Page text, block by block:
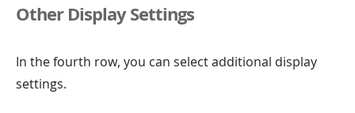
Other Display Settings
In the fourth row, you can select additional display
settings.